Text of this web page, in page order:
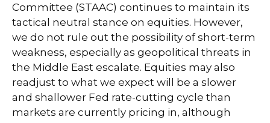
Committee (STAAC) continues to maintain its
tactical neutral stance on equities. However,
we do not rule out the possibility of short-term
weakness, especially as geopolitical threats in
the Middle East escalate. Equities may also
readjust to what we expect will be a slower
and shallower Fed rate-cutting cycle than
markets are currently pricing in, although